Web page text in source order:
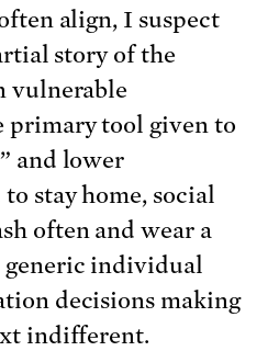
align, I suspect
story of the
vulnerable
primary tool given to
and lower
stay home, social
often and wear a
generic individual
decisions making
indifferent.